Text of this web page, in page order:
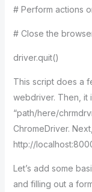
# Perform actions
# Close the
driver.quit()
This script does a
webdriver. Then, it
“path/here/
ChromeDriver.
http://
Let’s add some
and filling out a